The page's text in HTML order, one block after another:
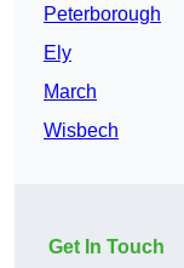
Peterborough
Ely
March
Wisbech
Get In Touch